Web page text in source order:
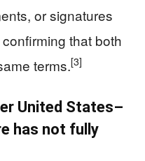
or signatures
that both
terms.[3]
United States–
has not fully